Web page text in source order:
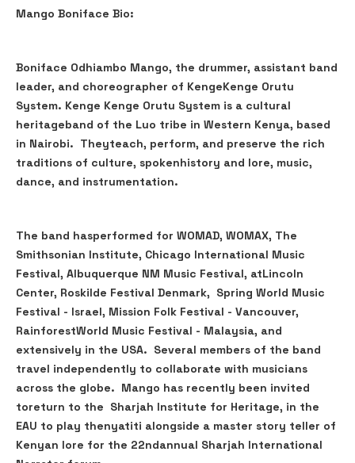
Mango Boniface Bio:
Boniface Odhiambo Mango, the drummer, assistant band
leader, and choreographer of KengeKenge Orutu
System. Kenge Kenge Orutu System is a cultural
heritageband of the Luo tribe in Western Kenya, based
in Nairobi. Theyteach, perform, and preserve the rich
traditions of culture, spokenhistory and lore, music,
dance, and instrumentation.
The band hasperformed for WOMAD, WOMAX, The
Smithsonian Institute, Chicago International Music
Festival, Albuquerque NM Music Festival, atLincoln
Center, Roskilde Festival Denmark, Spring World Music
Festival - Israel, Mission Folk Festival - Vancouver,
RainforestWorld Music Festival - Malaysia, and
extensively in the USA. Several members of the band
travel independently to collaborate with musicians
across the globe. Mango has recently been invited
toreturn to the Sharjah Institute for Heritage, in the
EAU to play thenyatiti alongside a master story teller of
Kenyan lore for the 22ndannual Sharjah International